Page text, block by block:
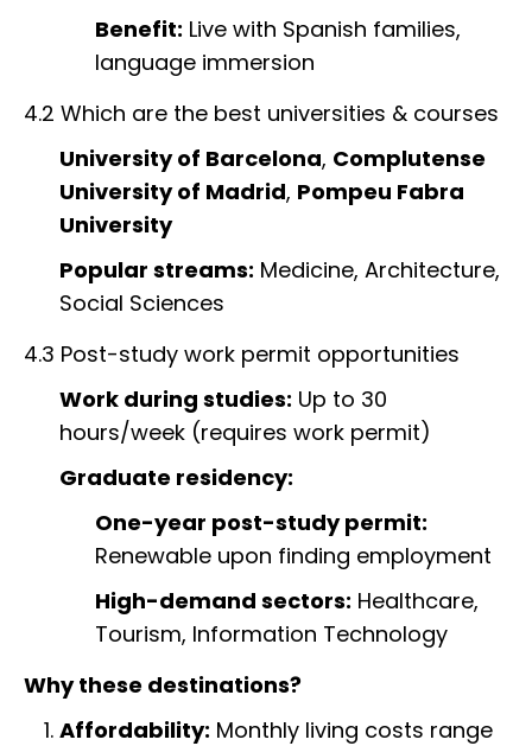
Benefit: Live with Spanish families,
language immersion
4.2 Which are the best universities & courses
University of Barcelona, Complutense
University of Madrid, Pompeu Fabra
University
Popular streams: Medicine, Architecture,
Social Sciences
4.3 Post-study work permit opportunities
Work during studies: Up to 30
hours/week (requires work permit)
Graduate residency:
One-year post-study permit:
Renewable upon finding employment
High-demand sectors: Healthcare,
Tourism, Information Technology
Why these destinations?
Affordability: Monthly living costs range